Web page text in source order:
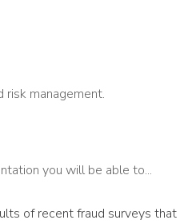
risk management.
you will be able to...
of recent fraud surveys that